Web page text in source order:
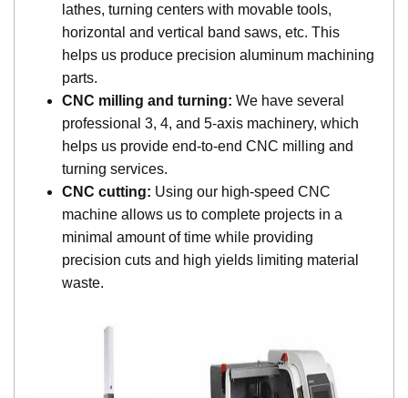
lathes, turning centers with movable tools,
horizontal and vertical band saws, etc. This
helps us produce precision aluminum machining
parts.
CNC milling and turning: We have several
professional 3, 4, and 5-axis machinery, which
helps us provide end-to-end CNC milling and
turning services.
CNC cutting: Using our high-speed CNC
machine allows us to complete projects in a
minimal amount of time while providing
precision cuts and high yields limiting material
waste.